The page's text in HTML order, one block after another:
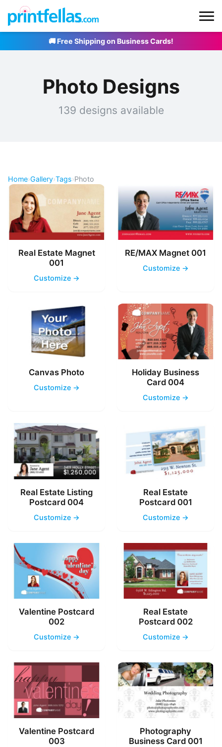
🚚 Free Shipping on Business Cards!
Photo Designs
139 designs available
Home›Gallery›Tags›Photo
Real Estate Magnet
001
Customize →
RE/MAX Magnet 001
Customize →
Canvas Photo
Customize →
Holiday Business
Card 004
Customize →
Real Estate Listing
Postcard 004
Customize →
Real Estate
Postcard 001
Customize →
Valentine Postcard
002
Customize →
Real Estate
Postcard 002
Customize →
Valentine Postcard
003
Photography
Business Card 001